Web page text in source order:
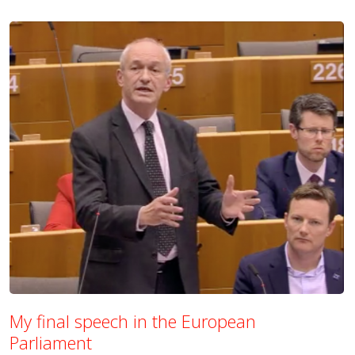
My final speech in the European
Parliament